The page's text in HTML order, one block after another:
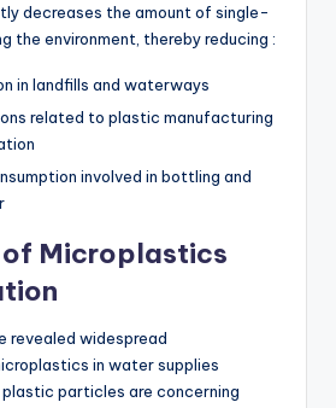
decreases the amount of single-
the environment, thereby reducing :
in landfills and waterways
related to plastic manufacturing
involved in bottling and
Microplastics
revealed widespread
in water supplies
particles are concerning